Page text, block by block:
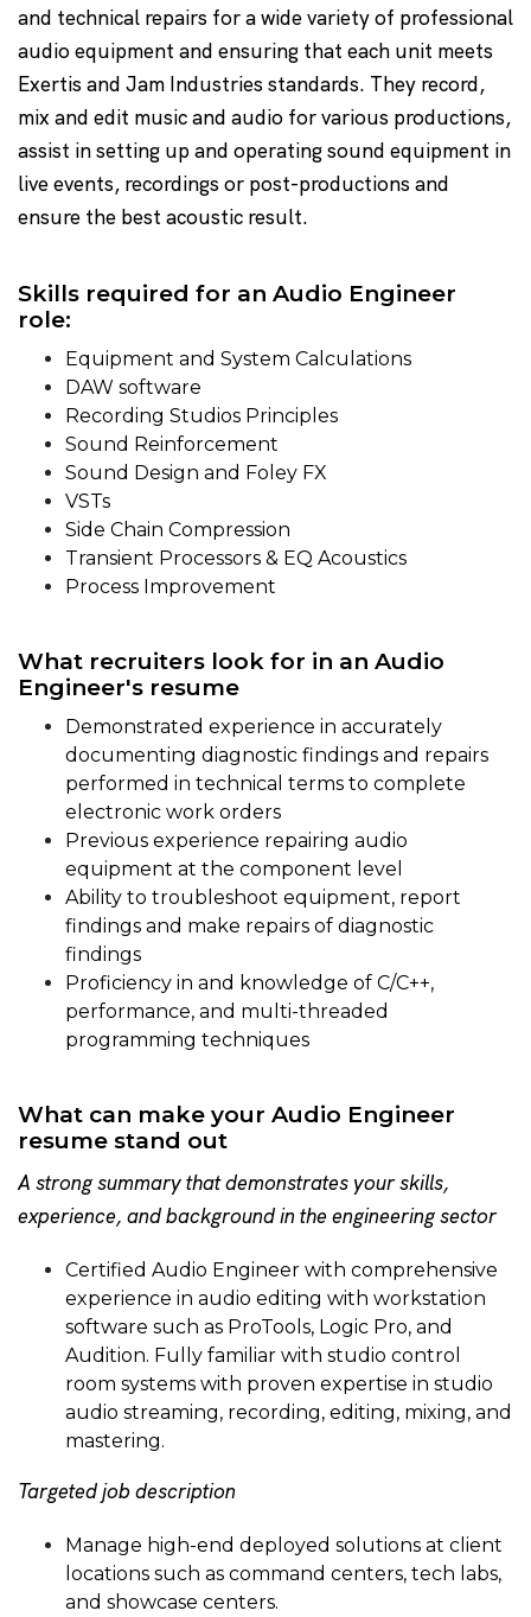
and technical repairs for a wide variety of professional
audio equipment and ensuring that each unit meets
Exertis and Jam Industries standards. They record,
mix and edit music and audio for various productions,
assist in setting up and operating sound equipment in
live events, recordings or post-productions and
ensure the best acoustic result.
Skills required for an Audio Engineer
role:
Equipment and System Calculations
DAW software
Recording Studios Principles
Sound Reinforcement
Sound Design and Foley FX
VSTs
Side Chain Compression
Transient Processors & EQ Acoustics
Process Improvement
What recruiters look for in an Audio
Engineer's resume
Demonstrated experience in accurately
documenting diagnostic findings and repairs
performed in technical terms to complete
electronic work orders
Previous experience repairing audio
equipment at the component level
Ability to troubleshoot equipment, report
findings and make repairs of diagnostic
findings
Proficiency in and knowledge of C/C++,
performance, and multi-threaded
programming techniques
What can make your Audio Engineer
resume stand out
A strong summary that demonstrates your skills,
experience, and background in the engineering sector
Certified Audio Engineer with comprehensive
experience in audio editing with workstation
software such as ProTools, Logic Pro, and
Audition. Fully familiar with studio control
room systems with proven expertise in studio
audio streaming, recording, editing, mixing, and
mastering.
Targeted job description
Manage high-end deployed solutions at client
locations such as command centers, tech labs,
and showcase centers.